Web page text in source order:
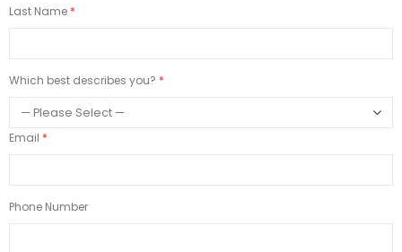
Last Name
Which best describes you?
Email
Phone Number